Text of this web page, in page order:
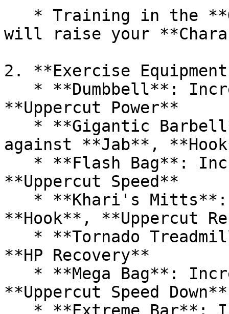
will raise your
2. **Exercise
**Uppercut Power**
against **Jab**,
**Uppercut Speed**
**Hook**, **Uppercut
**HP Recovery**
**Uppercut Speed